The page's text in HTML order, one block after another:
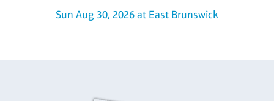
Sun Aug 30, 2026 at East Brunswick